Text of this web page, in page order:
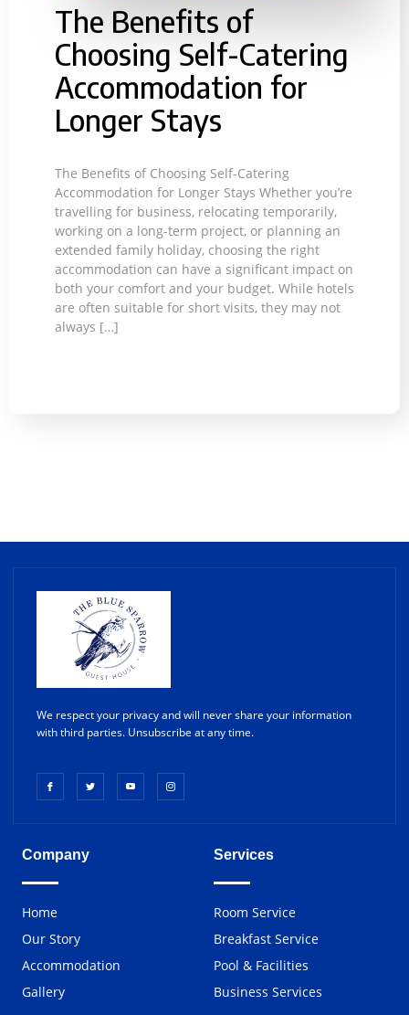
The Benefits of
Choosing Self-Catering
Accommodation for
Longer Stays
The Benefits of Choosing Self-Catering
Accommodation for Longer Stays Whether you’re
travelling for business, relocating temporarily,
working on a long-term project, or planning an
extended family holiday, choosing the right
accommodation can have a significant impact on
both your comfort and your budget. While hotels
are often suitable for short visits, they may not
always […]
We respect your privacy and will never share your information
with third parties. Unsubscribe at any time.
Company
Home
Our Story
Accommodation
Gallery
Services
Room Service
Breakfast Service
Pool & Facilities
Business Services